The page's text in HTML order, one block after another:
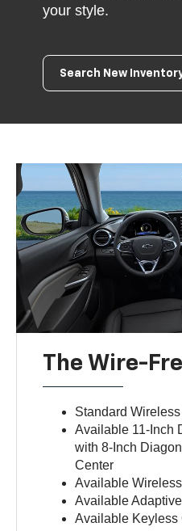
your style.
Search New
The Wire-
Standard
Available 11-Inch
with 8-Inch
Center
Available
Available
Available Keyless